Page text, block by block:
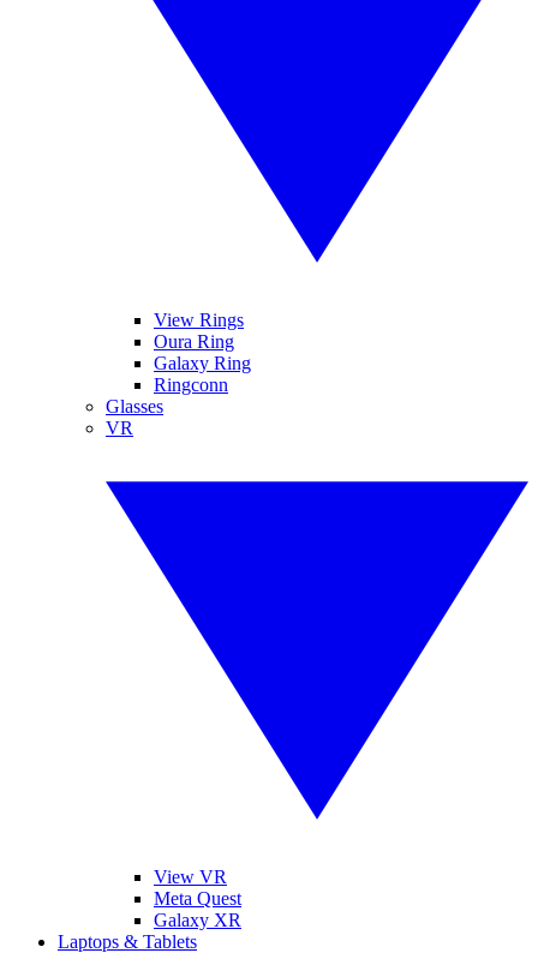
View Rings
Oura Ring
Galaxy Ring
Ringconn
Glasses
VR
View VR
Meta Quest
Galaxy XR
Laptops & Tablets